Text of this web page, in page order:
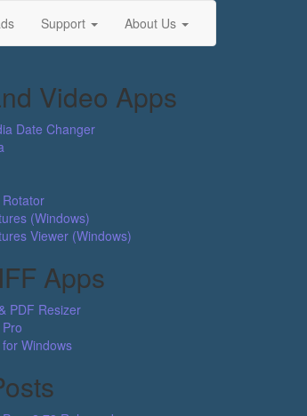
Support About Us
Video Apps
Date Changer
(Windows)
Viewer (Windows)
Apps
PDF Resizer
Windows